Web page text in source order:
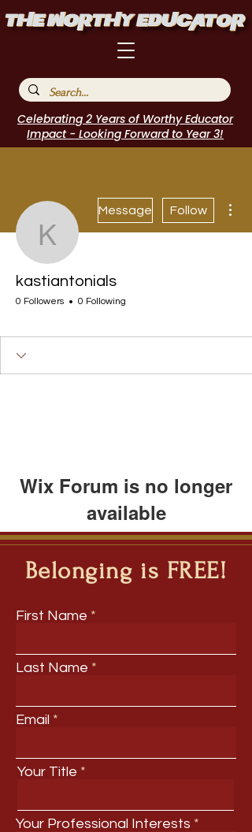
Celebrating 2 Years of Worthy Educator
Impact - Looking Forward to Year 3!
kastiantonials
Message Follow
kastiantonials
0 Followers 0 Following
Wix Forum is no longer
available
This application has been
discontinued. If you need community
app use Wix Groups.
Belonging is FREE!
First Name
Last Name
Email
Your Title
Your Professional Interests